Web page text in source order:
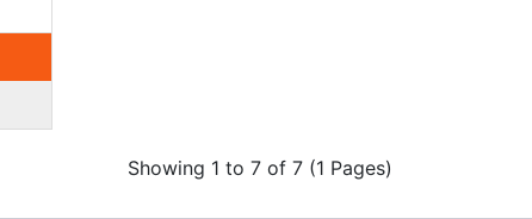
Showing 1 to 7 of 7 (1 Pages)